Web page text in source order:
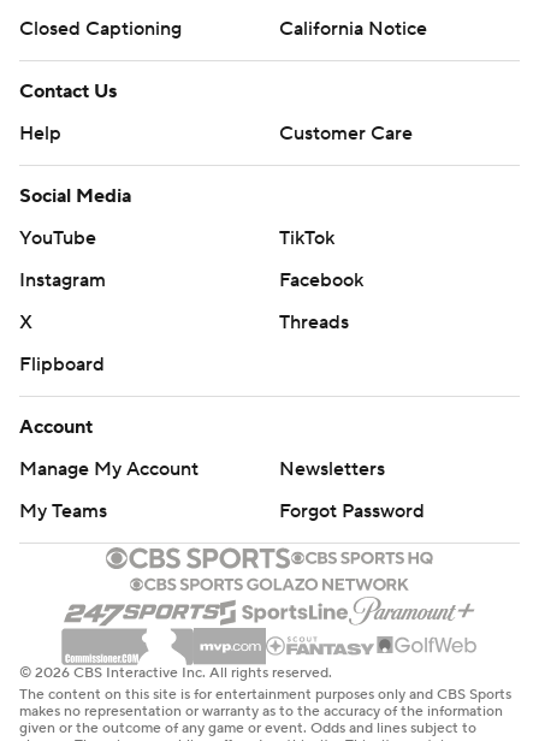
Closed Captioning
California Notice
Contact Us
Help
Customer Care
Social Media
YouTube
TikTok
Instagram
Facebook
X
Threads
Flipboard
Account
Manage My Account
Newsletters
My Teams
Forgot Password
© 2026 CBS Interactive Inc. All rights reserved.
The content on this site is for entertainment purposes only and CBS Sports
makes no representation or warranty as to the accuracy of the information
given or the outcome of any game or event. Odds and lines subject to